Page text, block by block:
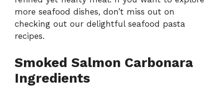
more seafood dishes, don’t miss out on
checking out our delightful seafood pasta
recipes.
Smoked Salmon Carbonara
Ingredients